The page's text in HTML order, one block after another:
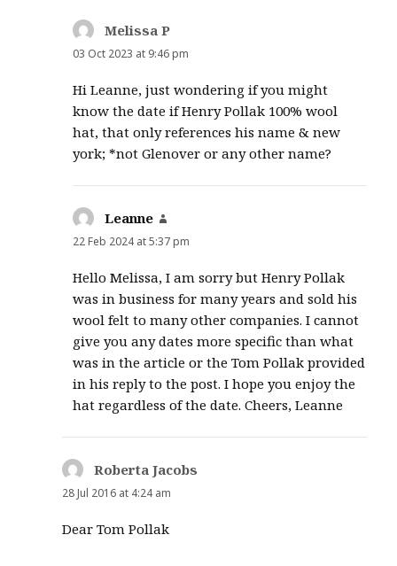
Melissa P
03 Oct 2023 at 9:46 pm
Hi Leanne, just wondering if you might
know the date if Henry Pollak 100% wool
hat, that only references his name & new
york; *not Glenover or any other name?
Leanne
22 Feb 2024 at 5:37 pm
Hello Melissa, I am sorry but Henry Pollak
was in business for many years and sold his
wool felt to many other companies. I cannot
give you any dates more specific than what
was in the article or the Tom Pollak provided
in his reply to the post. I hope you enjoy the
hat regardless of the date. Cheers, Leanne
Roberta Jacobs
28 Jul 2016 at 4:24 am
Dear Tom Pollak